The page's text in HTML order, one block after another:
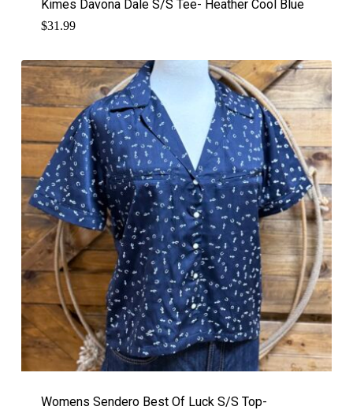
Kimes Davona Dale S/S Tee- Heather Cool Blue
$31.99
Womens Sendero Best Of Luck S/S Top-